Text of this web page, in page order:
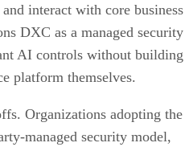
interact with core business
DXC as a managed security
AI controls without building
platform themselves.
Organizations adopting the
managed security model,